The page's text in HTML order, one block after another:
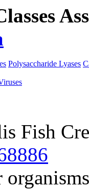
Polysaccharide Lyases
Fish